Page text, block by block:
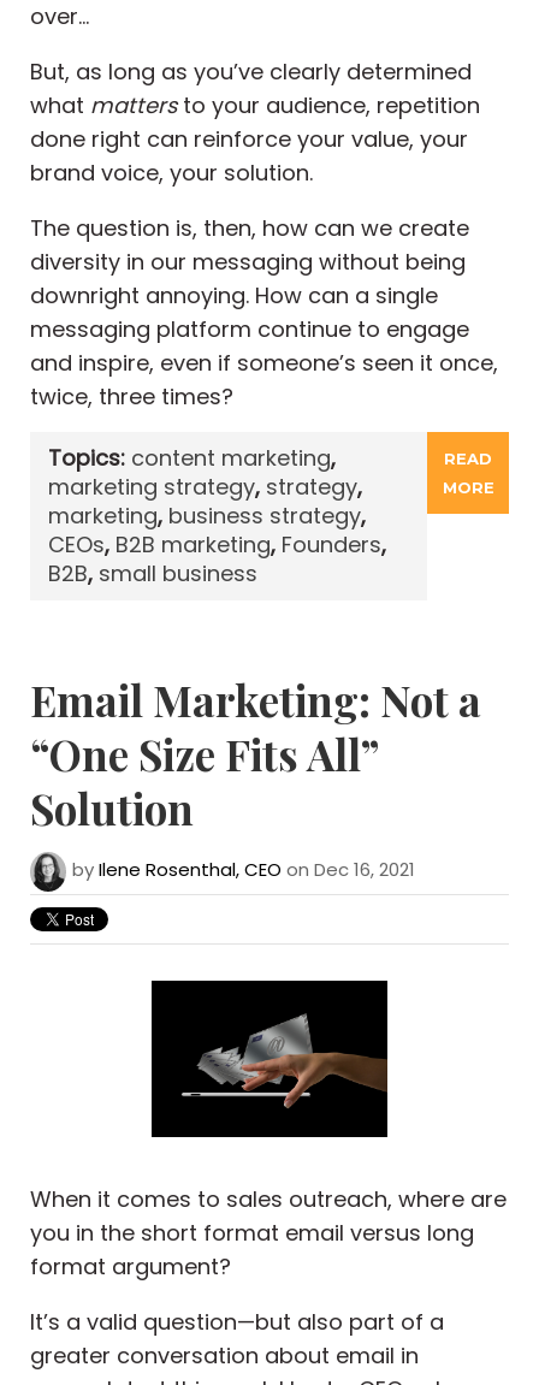
over…
But, as long as you’ve clearly determined
what mattersto your audience, repetition
done right can reinforce your value, your
brand voice, your solution.
The question is, then, how can we create
diversity in our messaging without being
downright annoying. How can a single
messaging platform continue to engage
and inspire, even if someone’s seen it once,
twice, three times?
READ
MORE
Topics: content marketing,
marketing strategy, strategy,
marketing, business strategy,
CEOs, B2B marketing, Founders,
B2B, small business
Email Marketing: Not a
“One Size Fits All”
Solution
byIlene Rosenthal, CEO on Dec 16, 2021
When it comes to sales outreach, where are
you in the short format email versus long
format argument?
It’s a valid question—but also part of a
greater conversation about email in